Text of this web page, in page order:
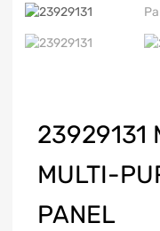
23929131
MULTI-
PANEL